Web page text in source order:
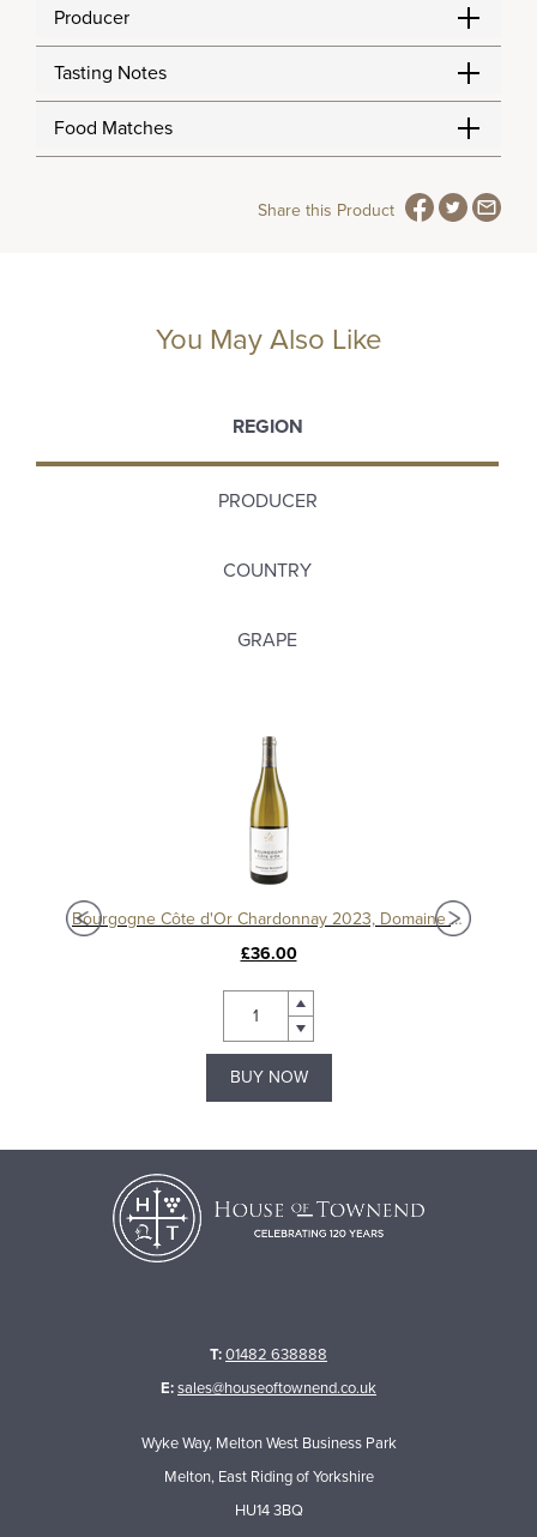
Producer
Tasting Notes
Food Matches
Share this Product
You May Also Like
REGION
PRODUCER
COUNTRY
GRAPE
Bourgogne Côte d'Or Chardonnay 2023, Domaine Michelot
£36.00
BUY NOW
T:01482 638888
E:sales@houseoftownend.co.uk
Wyke Way, Melton West Business Park
Melton, East Riding of Yorkshire
HU14 3BQ